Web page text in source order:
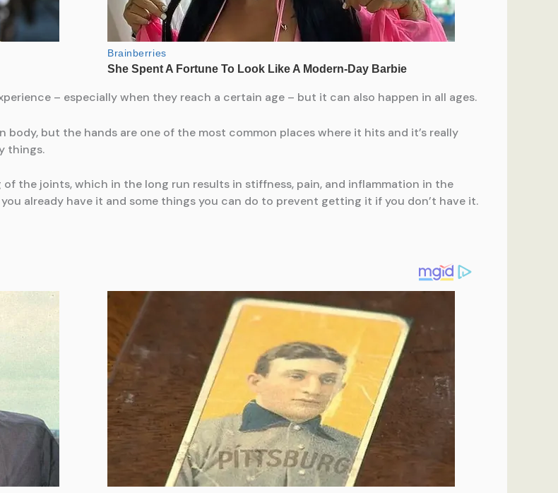
– especially when they reach a certain age – but it can also happen in all ages.
but the hands are one of the most common places where it hits and it’s really
things.
the joints, which in the long run results in stiffness, pain, and inflammation in the
already have it and some things you can do to prevent getting it if you don’t have it.